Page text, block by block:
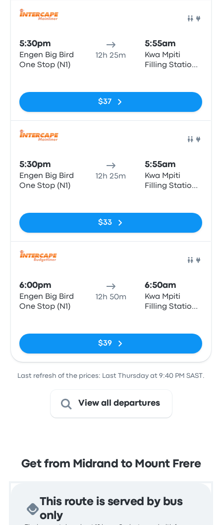
5:30pm
Engen Big Bird
One Stop (N1)
12h 25m
5:55am
Kwa Mpiti
Filling Station
$37
5:30pm
Engen Big Bird
One Stop (N1)
12h 25m
5:55am
Kwa Mpiti
Filling Station
$33
6:00pm
Engen Big Bird
One Stop (N1)
12h 50m
6:50am
Kwa Mpiti
Filling Station
$39
Last refresh of the prices: Last Thursday at 9:40 PM SAST.
View all departures
Get from Midrand to Mount Frere
This route is served by bus
only